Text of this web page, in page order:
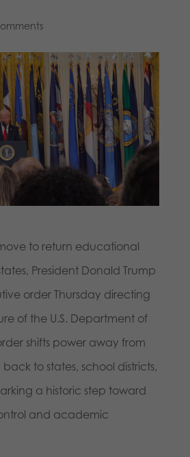
to return educational
President Donald Trump
order Thursday directing
of the U.S. Department of
shifts power away from
to states, school districts,
a historic step toward
and academic